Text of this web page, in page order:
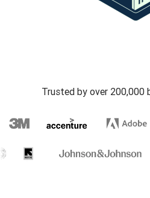
Trusted by over 200,000